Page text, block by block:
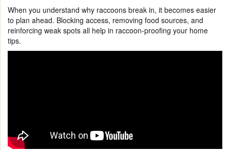
When you understand why raccoons break in, it becomes easier
to plan ahead. Blocking access, removing food sources, and
reinforcing weak spots all help in raccoon-proofing your home
tips.